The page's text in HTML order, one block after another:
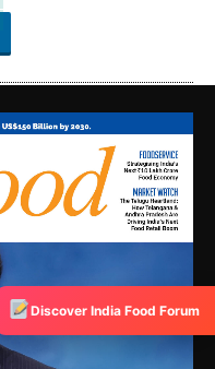
Discover India Food Forum